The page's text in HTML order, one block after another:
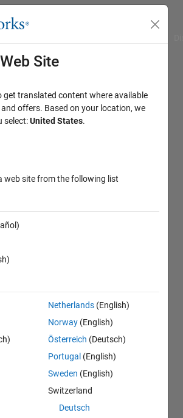
Site
get translated content where available
offers. Based on your location, we
select:United States.
web site from the following list
Netherlands (English)
Norway (English)
Österreich (Deutsch)
Portugal (English)
Sweden (English)
Switzerland
Deutsch